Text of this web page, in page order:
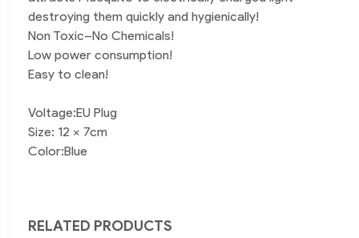
destroying them quickly and hygienically!
Non Toxic–No Chemicals!
Low power consumption!
Easy to clean!
Voltage:EU Plug
Size: 12 x 7cm
Color:Blue
RELATED PRODUCTS